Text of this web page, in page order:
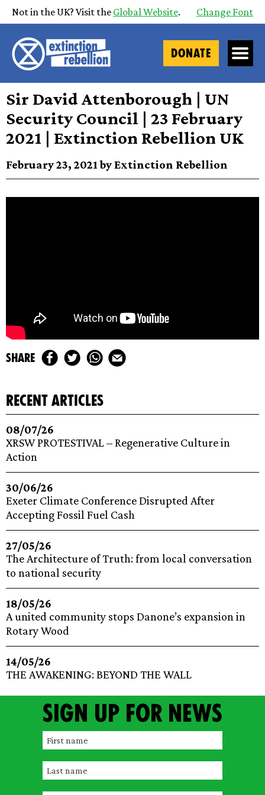
Not in the UK? Visit the Global Website. Change Font
DONATE
Sir David Attenborough | UN
Security Council | 23 February
2021 | Extinction Rebellion UK
February 23, 2021 by Extinction Rebellion
share
recent articles
08/07/26
XRSW PROTESTIVAL – Regenerative Culture in
Action
30/06/26
Exeter Climate Conference Disrupted After
Accepting Fossil Fuel Cash
27/05/26
The Architecture of Truth: from local conversation
to national security
18/05/26
A united community stops Danone’s expansion in
Rotary Wood
14/05/26
THE AWAKENING: BEYOND THE WALL
Sign up for news
F
r
s
L